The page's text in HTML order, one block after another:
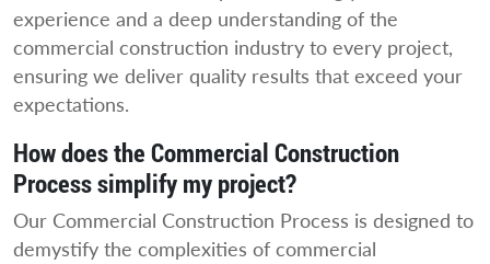
experience and a deep understanding of the
commercial construction industry to every project,
ensuring we deliver quality results that exceed your
expectations.
How does the Commercial Construction
Process simplify my project?
Our Commercial Construction Process is designed to
demystify the complexities of commercial